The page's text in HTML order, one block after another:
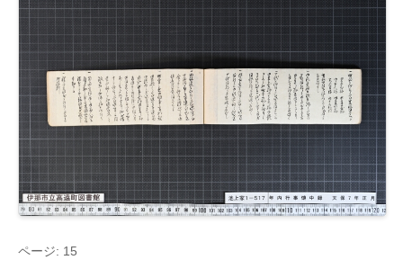
ページ: 15